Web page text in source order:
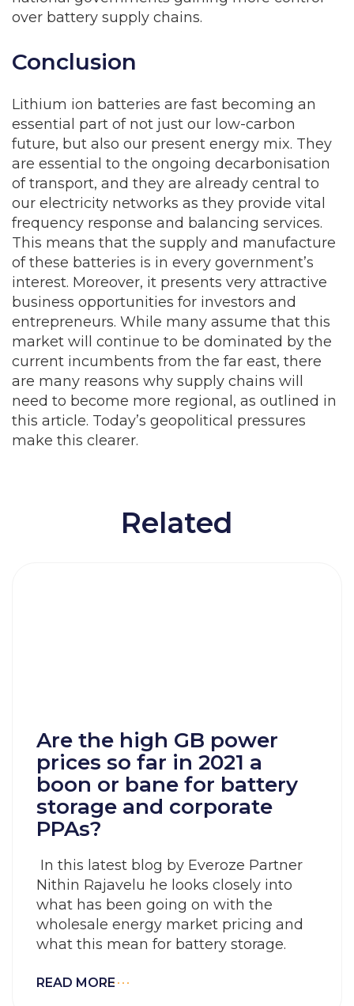
over battery supply chains.
Conclusion
Lithium ion batteries are fast becoming an
essential part of not just our low-carbon
future, but also our present energy mix. They
are essential to the ongoing decarbonisation
of transport, and they are already central to
our electricity networks as they provide vital
frequency response and balancing services.
This means that the supply and manufacture
of these batteries is in every government’s
interest. Moreover, it presents very attractive
business opportunities for investors and
entrepreneurs. While many assume that this
market will continue to be dominated by the
current incumbents from the far east, there
are many reasons why supply chains will
need to become more regional, as outlined in
this article. Today’s geopolitical pressures
make this clearer.
Related
Are the high GB power
prices so far in 2021 a
boon or bane for battery
storage and corporate
PPAs?
In this latest blog by Everoze Partner
Nithin Rajavelu he looks closely into
what has been going on with the
wholesale energy market pricing and
what this mean for battery storage.
READ MORE